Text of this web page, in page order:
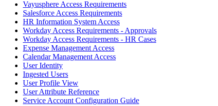
Vayusphere Access Requirements
Salesforce Access Requirements
HR Information System Access
Workday Access Requirements - Approvals
Workday Access Requirements - HR Cases
Expense Management Access
Calendar Management Access
User Identity
Ingested Users
User Profile View
User Attribute Reference
Service Account Configuration Guide